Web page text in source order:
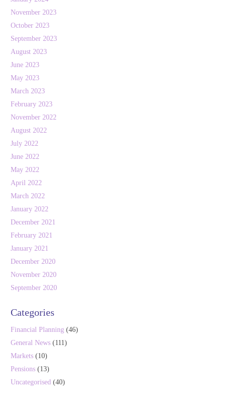
November 2023
October 2023
September 2023
August 2023
June 2023
May 2023
March 2023
February 2023
November 2022
August 2022
July 2022
June 2022
May 2022
April 2022
March 2022
January 2022
December 2021
February 2021
January 2021
December 2020
November 2020
September 2020
Categories
Financial Planning (46)
General News (111)
Markets (10)
Pensions (13)
Uncategorised (40)